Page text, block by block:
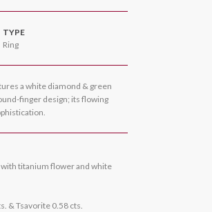
TYPE
Ring
a white diamond & green
finger design; its flowing
titanium flower and white
& Tsavorite 0.58 cts.